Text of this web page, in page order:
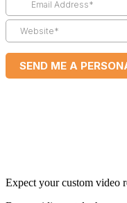
Expect your custom video